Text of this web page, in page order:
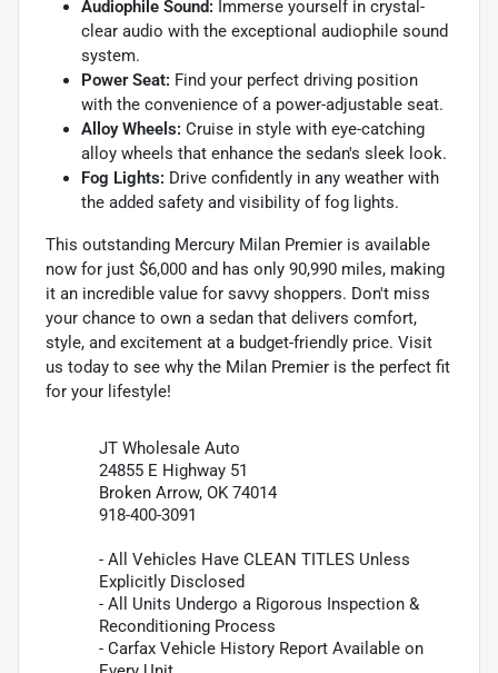
Audiophile Sound: Immerse yourself in crystal-
clear audio with the exceptional audiophile sound
system.
Power Seat: Find your perfect driving position
with the convenience of a power-adjustable seat.
Alloy Wheels: Cruise in style with eye-catching
alloy wheels that enhance the sedan's sleek look.
Fog Lights: Drive confidently in any weather with
the added safety and visibility of fog lights.
This outstanding Mercury Milan Premier is available
now for just $6,000 and has only 90,990 miles, making
it an incredible value for savvy shoppers. Don't miss
your chance to own a sedan that delivers comfort,
style, and excitement at a budget-friendly price. Visit
us today to see why the Milan Premier is the perfect fit
for your lifestyle!
JT Wholesale Auto
24855 E Highway 51
Broken Arrow, OK 74014
918-400-3091
- All Vehicles Have CLEAN TITLES Unless
Explicitly Disclosed
- All Units Undergo a Rigorous Inspection &
Reconditioning Process
- Carfax Vehicle History Report Available on